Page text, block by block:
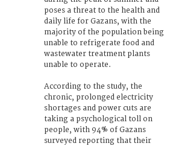
poses a threat to the health and
daily life for Gazans, with the
majority of the population being
unable to refrigerate food and
wastewater treatment plants
unable to operate.
According to the study, the
chronic, prolonged electricity
shortages and power cuts are
taking a psychological toll on
people, with 94% of Gazans
surveyed reporting that their